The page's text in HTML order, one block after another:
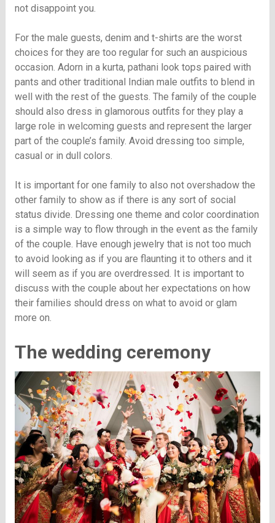
not disappoint you.
For the male guests, denim and t-shirts are the worst
choices for they are too regular for such an auspicious
occasion. Adorn in a kurta, pathani look tops paired with
pants and other traditional Indian male outfits to blend in
well with the rest of the guests. The family of the couple
should also dress in glamorous outfits for they play a
large role in welcoming guests and represent the larger
part of the couple’s family. Avoid dressing too simple,
casual or in dull colors.
It is important for one family to also not overshadow the
other family to show as if there is any sort of social
status divide. Dressing one theme and color coordination
is a simple way to flow through in the event as the family
of the couple. Have enough jewelry that is not too much
to avoid looking as if you are flaunting it to others and it
will seem as if you are overdressed. It is important to
discuss with the couple about her expectations on how
their families should dress on what to avoid or glam
more on.
The wedding ceremony